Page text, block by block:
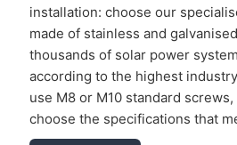
installation: choose our
made of stainless and
thousands of solar power
according to the highest
use M8 or M10 standard
choose the specifications that